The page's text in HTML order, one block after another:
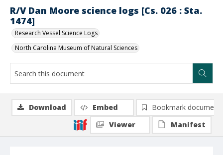
R/V Dan Moore science logs [Cs. 026 : Sta.
1474]
Research Vessel Science Logs
North Carolina Museum of Natural Sciences
Download Embed
Bookmark document
Viewer
Manifest